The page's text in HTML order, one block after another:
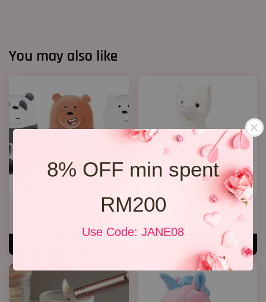
8% OFF min spent
RM200
Use Code: JANE08
You may also like
Alpaca Bear ( Add On)
RM 55.00